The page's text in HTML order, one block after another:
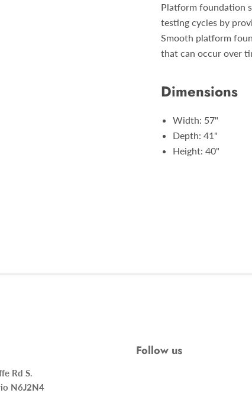
Platform foundation
testing cycles by
Smooth platform
that can occur over
Dimensions
Width: 57"
Depth: 41"
Height: 40"
Rd S.
N6J2N4
Follow us